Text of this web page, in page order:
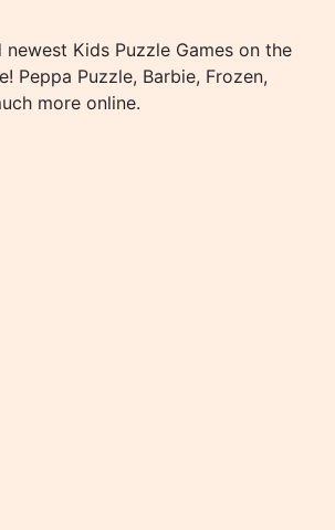
newest Kids Puzzle Games on the
Peppa Puzzle, Barbie, Frozen,
more online.